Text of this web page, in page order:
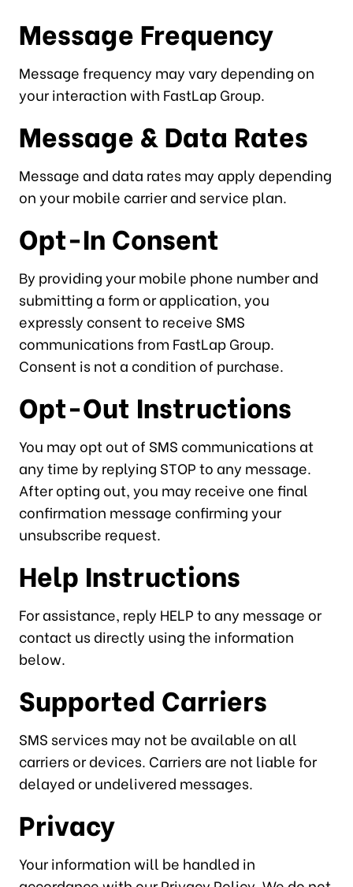
Message Frequency
Message frequency may vary depending on
your interaction with FastLap Group.
Message & Data Rates
Message and data rates may apply depending
on your mobile carrier and service plan.
Opt-In Consent
By providing your mobile phone number and
submitting a form or application, you
expressly consent to receive SMS
communications from FastLap Group.
Consent is not a condition of purchase.
Opt-Out Instructions
You may opt out of SMS communications at
any time by replying STOP to any message.
After opting out, you may receive one final
confirmation message confirming your
unsubscribe request.
Help Instructions
For assistance, reply HELP to any message or
contact us directly using the information
below.
Supported Carriers
SMS services may not be available on all
carriers or devices. Carriers are not liable for
delayed or undelivered messages.
Privacy
Your information will be handled in